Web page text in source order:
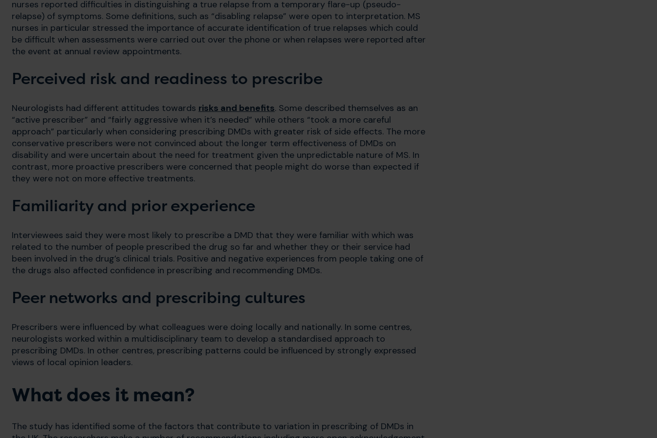
nurses reported difficulties in distinguishing a true relapse from a temporary flare-up (pseudo-
relapse) of symptoms. Some definitions, such as “disabling relapse” were open to interpretation. MS
nurses in particular stressed the importance of accurate identification of true relapses which could
be difficult when assessments were carried out over the phone or when relapses were reported after
the event at annual review appointments.
Perceived risk and readiness to prescribe
Neurologists had different attitudes towards risks and benefits. Some described themselves as an
“active prescriber” and “fairly aggressive when it’s needed” while others “took a more careful
approach” particularly when considering prescribing DMDs with greater risk of side effects. The more
conservative prescribers were not convinced about the longer term effectiveness of DMDs on
disability and were uncertain about the need for treatment given the unpredictable nature of MS. In
contrast, more proactive prescribers were concerned that people might do worse than expected if
they were not on more effective treatments.
Familiarity and prior experience
Interviewees said they were most likely to prescribe a DMD that they were familiar with which was
related to the number of people prescribed the drug so far and whether they or their service had
been involved in the drug’s clinical trials. Positive and negative experiences from people taking one of
the drugs also affected confidence in prescribing and recommending DMDs.
Peer networks and prescribing cultures
Prescribers were influenced by what colleagues were doing locally and nationally. In some centres,
neurologists worked within a multidisciplinary team to develop a standardised approach to
prescribing DMDs. In other centres, prescribing patterns could be influenced by strongly expressed
views of local opinion leaders.
What does it mean?
The study has identified some of the factors that contribute to variation in prescribing of DMDs in